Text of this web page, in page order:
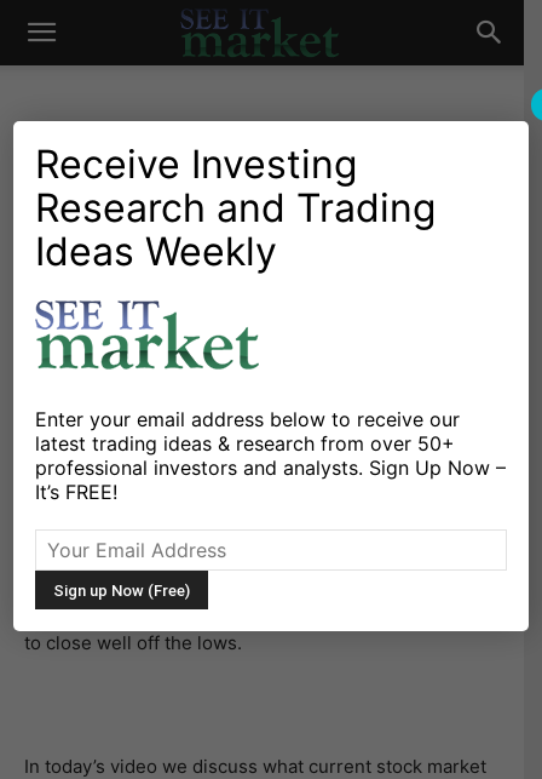
See
Market
Market News and Insights US Markets
Stock Market Today: Will
Fed Decision Spur Rally?
By Dan Russo - September 19, 2019
X Facebook Linkedin
The S&P 500 Index
sold off immediately following the
rate for banks.
However, that proved to be short-lived as stocks rallied
to close well off the lows.
In today’s video we discuss what current stock market
Receive Investing
Research and Trading
Ideas Weekly
Enter your email address below to receive our
latest trading ideas & research from over 50+
professional investors and analysts. Sign Up Now –
It’s FREE!